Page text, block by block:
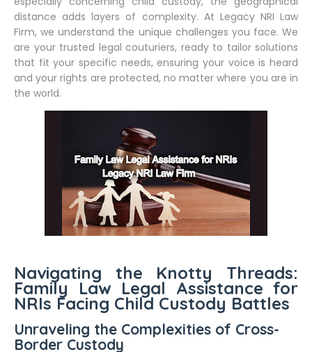
distance adds layers of complexity. At Legacy NRI Law
Firm, we understand the unique challenges you face. We
are your trusted legal couturiers, ready to tailor solutions
that fit your specific needs, ensuring your voice is heard
and your rights are protected, no matter where you are in
the world.
Navigating the Knotty Threads:
Family Law Legal Assistance for
NRIs Facing Child Custody Battles
Unraveling the Complexities of Cross-
Border Custody